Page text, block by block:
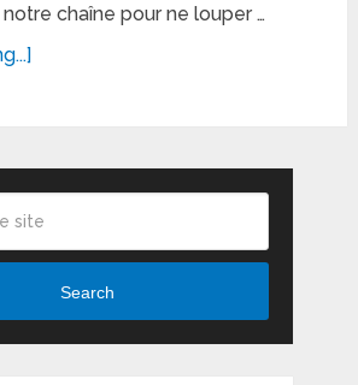
chaîne pour ne louper …
Search